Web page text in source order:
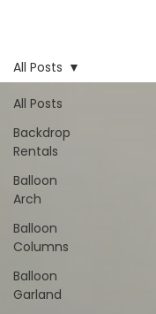
All Posts
Backdrop
Rentals
Balloon
Arch
Balloon
Columns
Balloon
Garland
All Posts